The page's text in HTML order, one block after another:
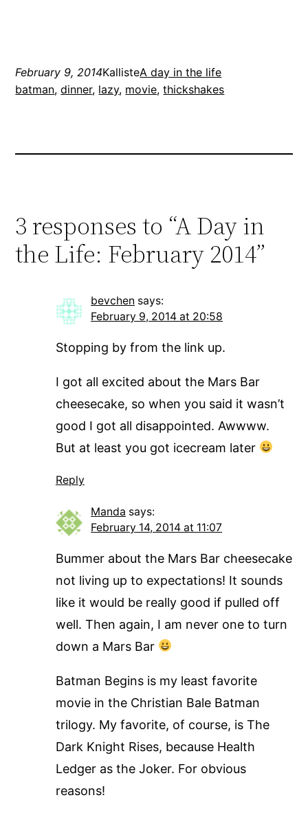
February 9, 2014KallisteA day in the life
batman, dinner, lazy, movie, thickshakes
3 responses to “A Day in
the Life: February 2014”
bevchen says:
February 9, 2014 at 20:58
Stopping by from the link up.
I got all excited about the Mars Bar
cheesecake, so when you said it wasn’t
good I got all disappointed. Awwww.
But at least you got icecream later
Reply
Manda says:
February 14, 2014 at 11:07
Bummer about the Mars Bar cheesecake
not living up to expectations! It sounds
like it would be really good if pulled off
well. Then again, I am never one to turn
down a Mars Bar
Batman Begins is my least favorite
movie in the Christian Bale Batman
trilogy. My favorite, of course, is The
Dark Knight Rises, because Health
Ledger as the Joker. For obvious
reasons!